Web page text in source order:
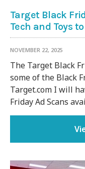
Target Black
Tech and Toys
NOVEMBER 22, 2025
The Target Black
some of the Black
Target.com I will
Friday Ad Scans